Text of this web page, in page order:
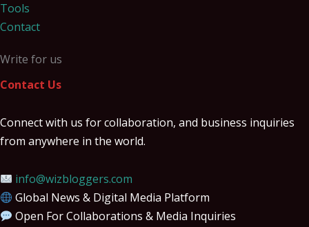
Tools
Contact
Write for us
Contact Us
Connect with us for collaboration, and business inquiries
from anywhere in the world.
info@wizbloggers.com
Global News & Digital Media Platform
Open For Collaborations & Media Inquiries